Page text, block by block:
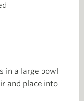
in a large bowl
and place into